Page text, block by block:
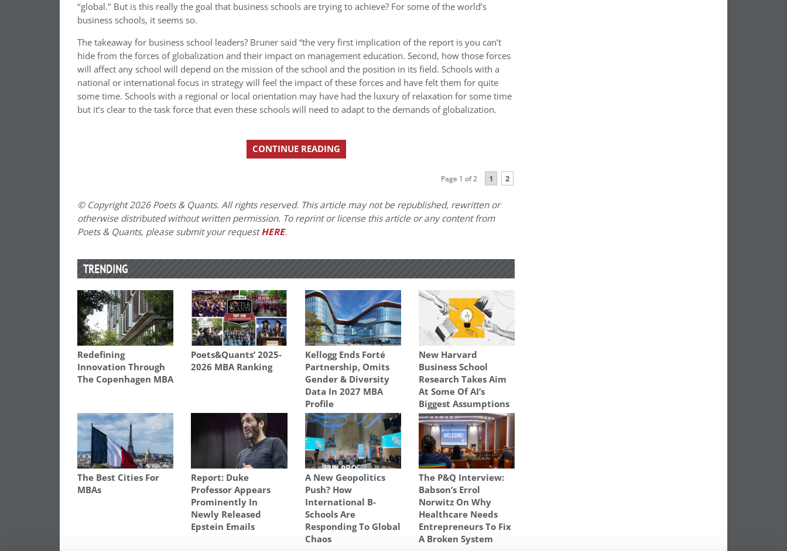
‘‘global.’’ But is this really the goal that business schools are trying to achieve? For some of the world’s
business schools, it seems so.
The takeaway for business school leaders? Bruner said “the very first implication of the report is you can’t
hide from the forces of globalization and their impact on management education. Second, how those forces
will affect any school will depend on the mission of the school and the position in its field. Schools with a
national or international focus in strategy will feel the impact of these forces and have felt them for quite
some time. Schools with a regional or local orientation may have had the luxury of relaxation for some time
but it’s clear to the task force that even these schools will need to adapt to the demands of globalization.
CONTINUE READING
Page 1 of 2 1 2
© Copyright 2026 Poets & Quants. All rights reserved. This article may not be republished, rewritten or
otherwise distributed without written permission. To reprint or license this article or any content from
Poets & Quants, please submit your requestHERE.
TRENDING
Redefining
Innovation Through
The Copenhagen MBA
Poets&Quants’ 2025-
2026 MBA Ranking
Kellogg Ends Forté
Partnership, Omits
Gender & Diversity
Data In 2027 MBA
Profile
New Harvard
Business School
Research Takes Aim
At Some Of AI’s
Biggest Assumptions
The Best Cities For
MBAs
Report: Duke
Professor Appears
Prominently In
Newly Released
Epstein Emails
A New Geopolitics
Push? How
International B-
Schools Are
Responding To Global
Chaos
The P&Q Interview:
Babson’s Errol
Norwitz On Why
Healthcare Needs
Entrepreneurs To Fix
A Broken System